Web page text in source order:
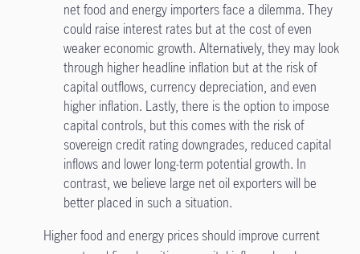
net food and energy importers face a dilemma. They
could raise interest rates but at the cost of even
weaker economic growth. Alternatively, they may look
through higher headline inflation but at the risk of
capital outflows, currency depreciation, and even
higher inflation. Lastly, there is the option to impose
capital controls, but this comes with the risk of
sovereign credit rating downgrades, reduced capital
inflows and lower long-term potential growth. In
contrast, we believe large net oil exporters will be
better placed in such a situation.
Higher food and energy prices should improve current